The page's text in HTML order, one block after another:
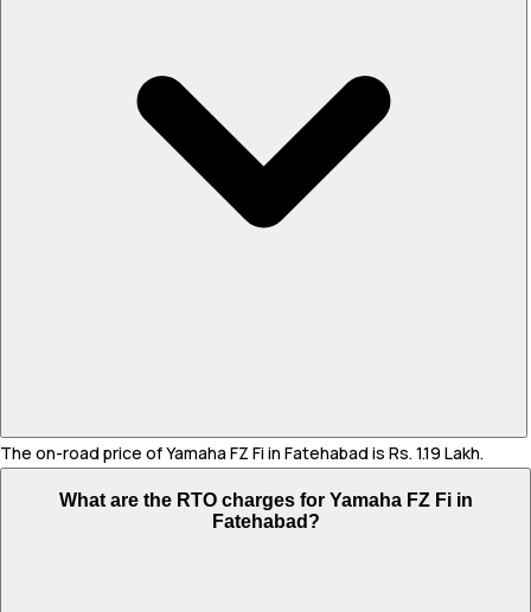
The on-road price of Yamaha FZ Fi in Fatehabad is Rs. 1.19 Lakh.
What are the RTO charges for Yamaha FZ Fi in
Fatehabad?